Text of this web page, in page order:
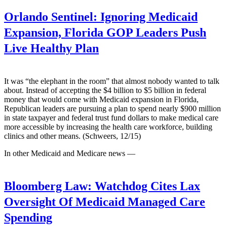
Orlando Sentinel: Ignoring Medicaid
Expansion, Florida GOP Leaders Push
Live Healthy Plan
It was “the elephant in the room” that almost nobody wanted to talk
about. Instead of accepting the $4 billion to $5 billion in federal
money that would come with Medicaid expansion in Florida,
Republican leaders are pursuing a plan to spend nearly $900 million
in state taxpayer and federal trust fund dollars to make medical care
more accessible by increasing the health care workforce, building
clinics and other means. (Schweers, 12/15)
In other Medicaid and Medicare news —
Bloomberg Law: Watchdog Cites Lax
Oversight Of Medicaid Managed Care
Spending